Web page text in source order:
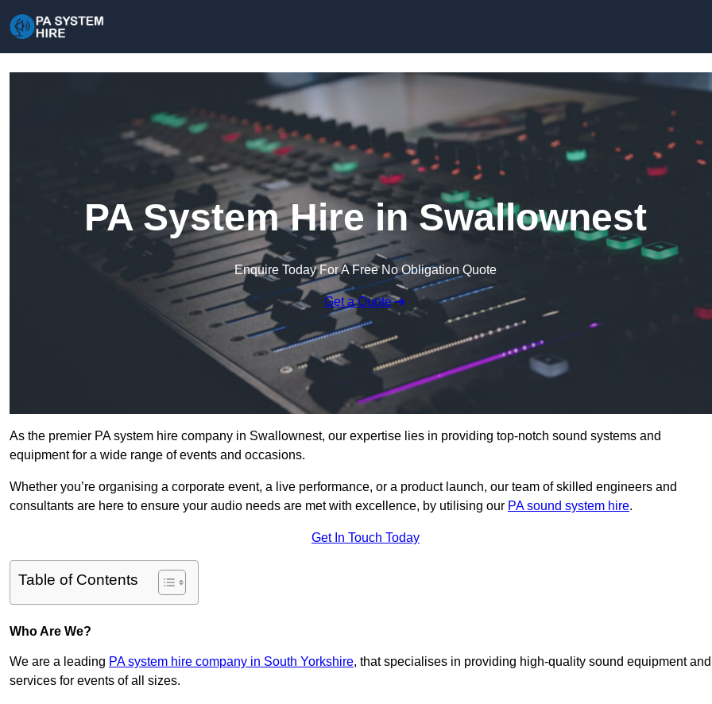
PA System Hire in Swallownest
Enquire Today For A Free No Obligation Quote
Get a Quote
As the premier PA system hire company in Swallownest, our expertise lies in providing top-notch sound systems and
equipment for a wide range of events and occasions.
Whether you’re organising a corporate event, a live performance, or a product launch, our team of skilled engineers and
consultants are here to ensure your audio needs are met with excellence, by utilising our PA sound system hire.
Get In Touch Today
Table of Contents
Who Are We?
We are a leading PA system hire company in South Yorkshire, that specialises in providing high-quality sound equipment and
services for events of all sizes.